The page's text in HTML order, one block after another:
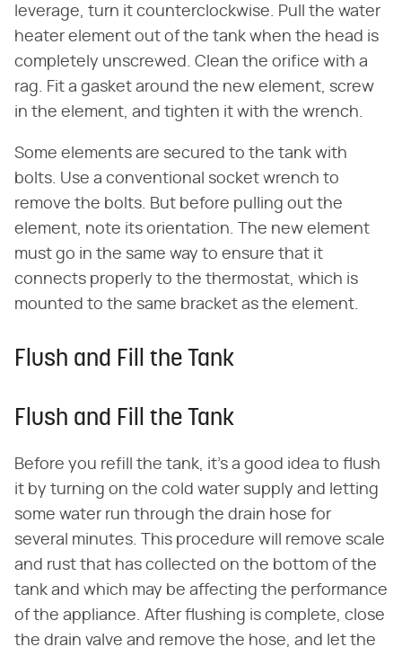
leverage, turn it counterclockwise. Pull the water
heater element out of the tank when the head is
completely unscrewed. Clean the orifice with a
rag. Fit a gasket around the new element, screw
in the element, and tighten it with the wrench.
Some elements are secured to the tank with
bolts. Use a conventional socket wrench to
remove the bolts. But before pulling out the
element, note its orientation. The new element
must go in the same way to ensure that it
connects properly to the thermostat, which is
mounted to the same bracket as the element.
Flush and Fill the Tank
Flush and Fill the Tank
Before you refill the tank, it's a good idea to flush
it by turning on the cold water supply and letting
some water run through the drain hose for
several minutes. This procedure will remove scale
and rust that has collected on the bottom of the
tank and which may be affecting the performance
of the appliance. After flushing is complete, close
the drain valve and remove the hose, and let the